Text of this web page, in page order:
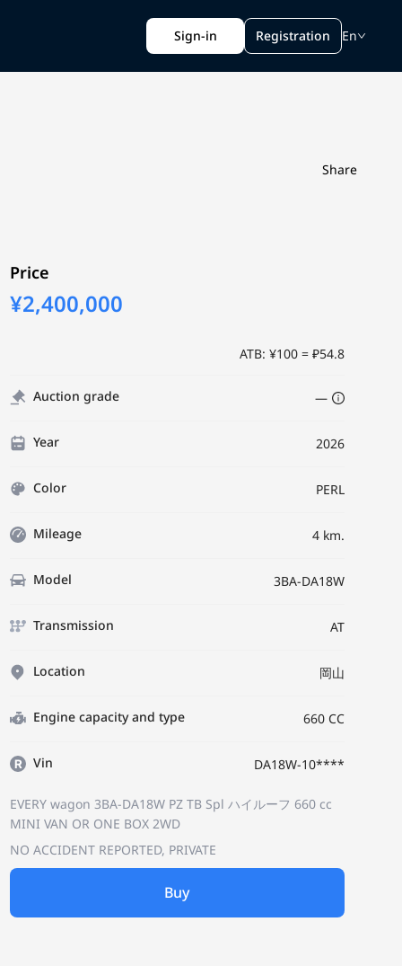
Sign-in Registration En
Share
Price
¥2,400,000
ATB: ¥100 = ₽54.8
Auction grade —
Year 2026
Color PERL
Mileage 4 km.
Model 3BA-DA18W
Transmission AT
Location 岡山
Engine capacity and type 660 CC
Vin DA18W-10****
EVERY wagon 3BA-DA18W PZ TB Spl ハイルーフ 660 cc
MINI VAN OR ONE BOX 2WD
NO ACCIDENT REPORTED, PRIVATE
Buy